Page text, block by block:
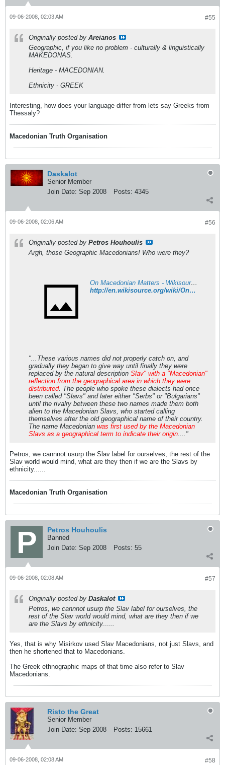
#55
09-06-2008, 02:03 AM
Originally posted by Areianos
Geographic, if you like no problem - culturally & linguistically
MAKEDONAS.
Heritage - MACEDONIAN.
Ethnicity - GREEK
Interesting, how does your language differ from lets say Greeks from
Thessaly?
Macedonian Truth Organisation
Daskalot
Senior Member
Join Date: Sep 2008 Posts: 4345
#56
09-06-2008, 02:06 AM
Originally posted by Petros Houhoulis
Argh, those Geographic Macedonians! Who were they?
On Macedonian Matters - Wikisource, the free online library
http://en.wikisource.org/wiki/On_Macedonian_Matters#Can_Macedonia_turn_itself_into_a_separate_ethnographical_and_political_unit.3F_Has_it_already_done_so.3F_Is_it_doing_so_now.3F
"...These various names did not properly catch on, and
gradually they began to give way until finally they were
replaced by the natural description Slav" with a "Macedonian"
reflection from the geographical area in which they were
distributed. The people who spoke these dialects had once
been called "Slavs" and later either "Serbs" or "Bulgarians"
until the rivalry between these two names made them both
alien to the Macedonian Slavs, who started calling
themselves after the old geographical name of their country.
The name Macedonian was first used by the Macedonian
Slavs as a geographical term to indicate their origin...."
Petros, we cannnot usurp the Slav label for ourselves, the rest of the
Slav world would mind, what are they then if we are the Slavs by
ethnicity......
Macedonian Truth Organisation
Petros Houhoulis
Banned
Join Date: Sep 2008 Posts: 55
#57
09-06-2008, 02:08 AM
Originally posted by Daskalot
Petros, we cannnot usurp the Slav label for ourselves, the
rest of the Slav world would mind, what are they then if we
are the Slavs by ethnicity......
Yes, that is why Misirkov used Slav Macedonians, not just Slavs, and
then he shortened that to Macedonians.
The Greek ethnographic maps of that time also refer to Slav
Macedonians.
Risto the Great
Senior Member
Join Date: Sep 2008 Posts: 15661
#58
09-06-2008, 02:08 AM